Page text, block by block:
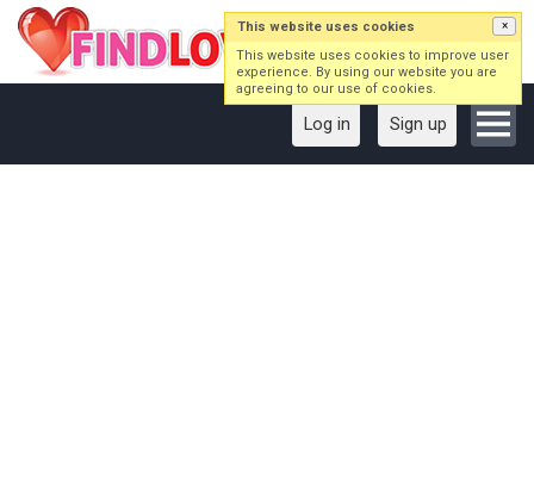
Log in Sign up
This website uses cookies ×
This website uses cookies to improve user
experience. By using our website you are
agreeing to our use of cookies.